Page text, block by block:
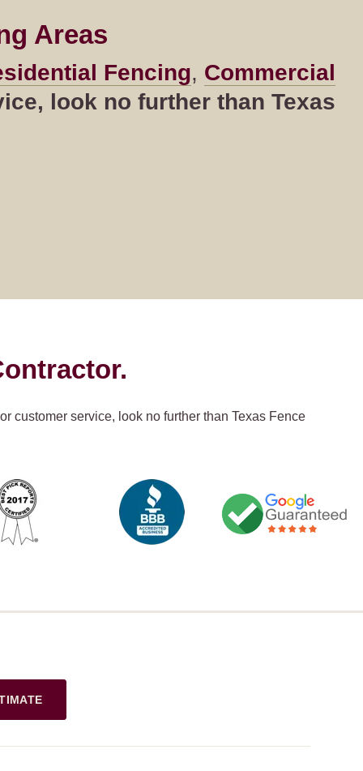
Areas
Fencing, Commercial
look no further than Texas
customer service, look no further than Texas Fence